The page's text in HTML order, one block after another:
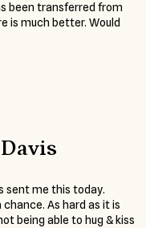
been transferred from
is much better. Would
sent me this today.
As hard as it is
being able to hug & kiss